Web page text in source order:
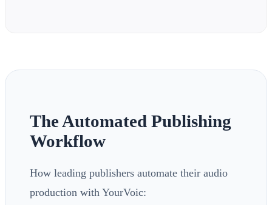
The Automated Publishing
Workflow
How leading publishers automate their audio
production with YourVoic: